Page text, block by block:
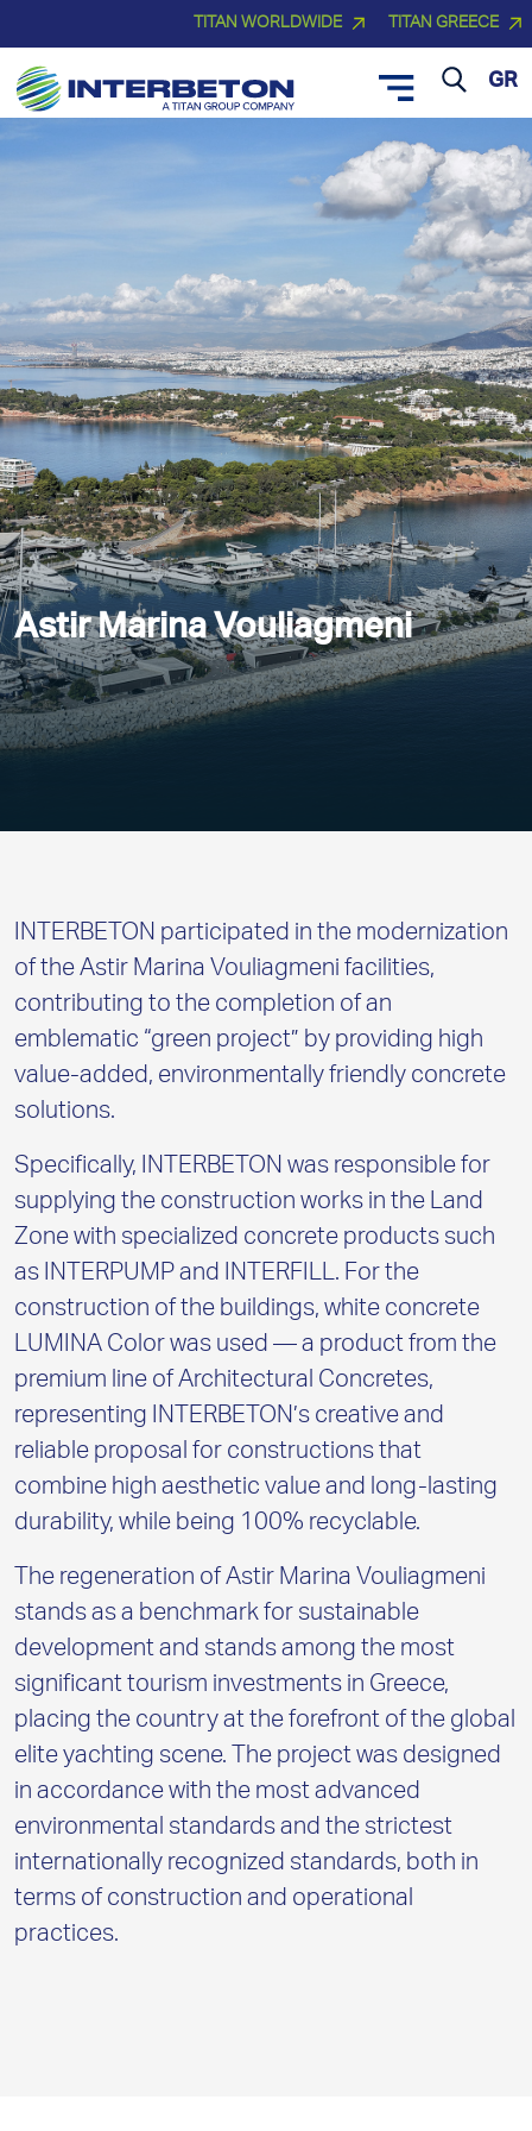
TITAN WORLDWIDE TITAN GREECE
GR
Astir Marina Vouliagmeni
INTERBETON participated in the modernization
of the Astir Marina Vouliagmeni facilities,
contributing to the completion of an
emblematic “green project” by providing high
value-added, environmentally friendly concrete
solutions.
Specifically, INTERBETON was responsible for
supplying the construction works in the Land
Zone with specialized concrete products such
as INTERPUMP and INTERFILL. For the
construction of the buildings, white concrete
LUMINA Color was used — a product from the
premium line of Architectural Concretes,
representing INTERBETON’s creative and
reliable proposal for constructions that
combine high aesthetic value and long-lasting
durability, while being 100% recyclable.
The regeneration of Astir Marina Vouliagmeni
stands as a benchmark for sustainable
development and stands among the most
significant tourism investments in Greece,
placing the country at the forefront of the global
elite yachting scene. The project was designed
in accordance with the most advanced
environmental standards and the strictest
internationally recognized standards, both in
terms of construction and operational
practices.